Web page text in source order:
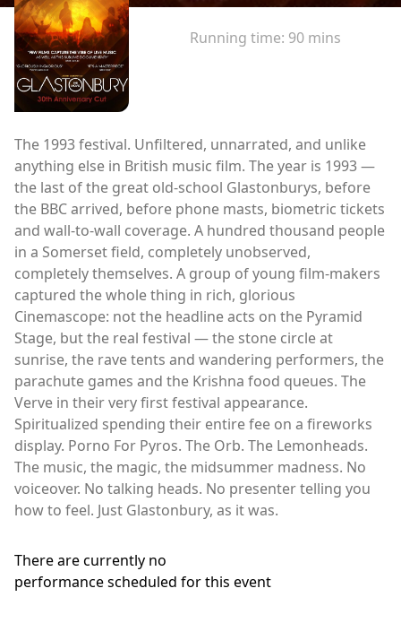
Running time: 90 mins
The 1993 festival. Unfiltered, unnarrated, and unlike
anything else in British music film. The year is 1993 —
the last of the great old-school Glastonburys, before
the BBC arrived, before phone masts, biometric tickets
and wall-to-wall coverage. A hundred thousand people
in a Somerset field, completely unobserved,
completely themselves. A group of young film-makers
captured the whole thing in rich, glorious
Cinemascope: not the headline acts on the Pyramid
Stage, but the real festival — the stone circle at
sunrise, the rave tents and wandering performers, the
parachute games and the Krishna food queues. The
Verve in their very first festival appearance.
Spiritualized spending their entire fee on a fireworks
display. Porno For Pyros. The Orb. The Lemonheads.
The music, the magic, the midsummer madness. No
voiceover. No talking heads. No presenter telling you
how to feel. Just Glastonbury, as it was.
There are currently no
performance scheduled for this event